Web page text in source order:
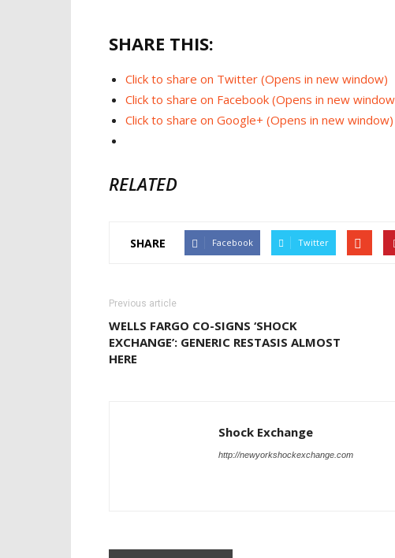
SHARE THIS:
Click to share on Twitter (Opens in new window)
Click to share on Facebook (Opens in new
Click to share on Google+ (Opens in new window)
RELATED
SHARE Facebook Twitter
Previous article
WELLS FARGO CO-SIGNS ‘SHOCK
EXCHANGE’: GENERIC RESTASIS ALMOST
HERE
Shock Exchange
http://newyorkshockexchange.com